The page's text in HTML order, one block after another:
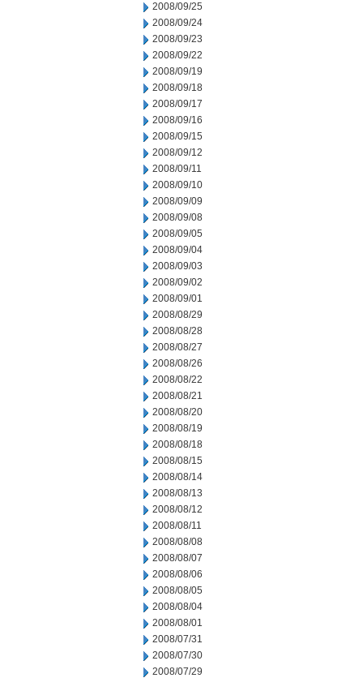
2008/09/25
2008/09/24
2008/09/23
2008/09/22
2008/09/19
2008/09/18
2008/09/17
2008/09/16
2008/09/15
2008/09/12
2008/09/11
2008/09/10
2008/09/09
2008/09/08
2008/09/05
2008/09/04
2008/09/03
2008/09/02
2008/09/01
2008/08/29
2008/08/28
2008/08/27
2008/08/26
2008/08/22
2008/08/21
2008/08/20
2008/08/19
2008/08/18
2008/08/15
2008/08/14
2008/08/13
2008/08/12
2008/08/11
2008/08/08
2008/08/07
2008/08/06
2008/08/05
2008/08/04
2008/08/01
2008/07/31
2008/07/30
2008/07/29